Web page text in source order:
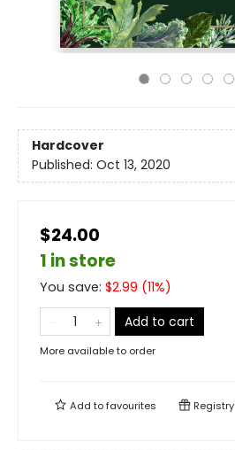
Hardcover
Published: Oct 13, 2020
$24.00
1 in store
You save: $2.99 (11%)
Add to cart
More available to order
Add tofavourites Registry